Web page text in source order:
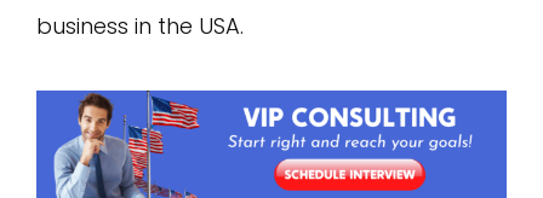
business in the USA.